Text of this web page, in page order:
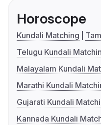
Horoscope
Kundali Matching
Telugu Kundali
Malayalam Kundali
Marathi Kundali
Gujarati Kundali
Kannada Kundali